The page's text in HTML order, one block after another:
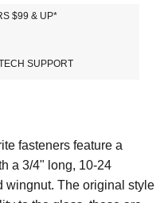
$99 & UP*
SUPPORT
fasteners feature a
a 3/4" long, 10-24
wingnut. The original style